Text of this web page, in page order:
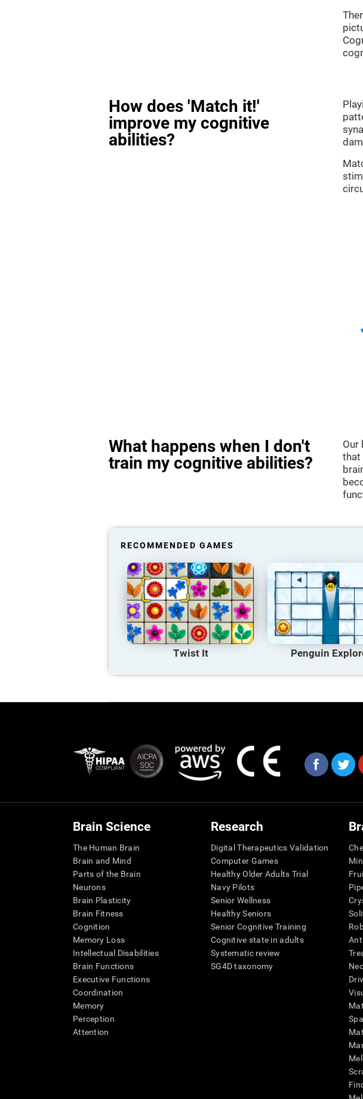
How does 'Match it!'
improve my cognitive
abilities?
What happens when I don't
train my cognitive abilities?
Our
that
RECOMMENDED GAMES
Twist It Penguin
Brain Science
The Human Brain
Brain and Mind
Parts of the Brain
Neurons
Brain Plasticity
Brain Fitness
Cognition
Memory Loss
Intellectual Disabilities
Brain Functions
Executive Functions
Coordination
Memory
Perception
Attention
Research
Digital Therapeutics Validation
Computer Games
Healthy Older Adults Trial
Navy Pilots
Senior Wellness
Healthy Seniors
Senior Cognitive Training
Cognitive state in adults
Systematic review
SG4D taxonomy